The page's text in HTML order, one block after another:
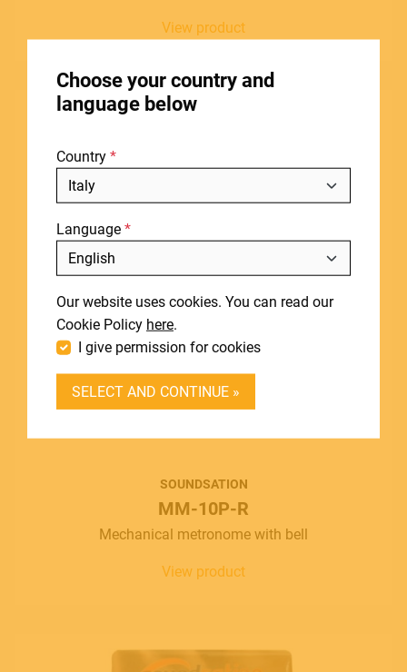
Choose your country and
language below
Country
Language
Our website uses cookies. You can read our
Cookie Policy here.
I give permission for cookies
SELECT AND CONTINUE »
STORES
BLOG
NEWS
DOWNLOADS
SUPPORT
CONTACT
BECOME A DEALER
SOUNDSATION SOUNDCARE
Include discontinued products
View product
SOUNDSATION
MM-10P-R
Mechanical metronome with bell
View product